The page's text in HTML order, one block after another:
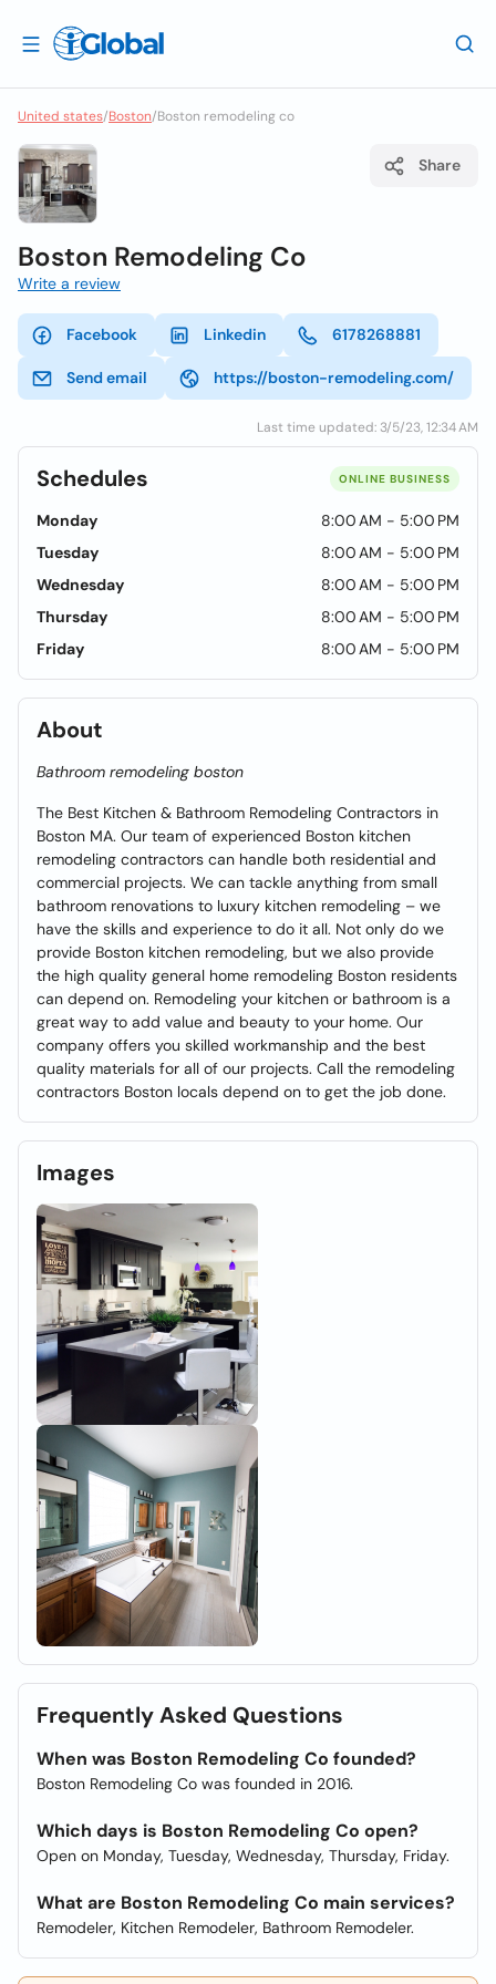
United states/Boston/Boston remodeling co
Share
Boston Remodeling Co
Write a review
Facebook Linkedin 6178268881
Send email https://boston-remodeling.com/
Last time updated: 3/5/23, 12:34 AM
Schedules ONLINE BUSINESS
Monday
8:00 AM - 5:00 PM
Tuesday
8:00 AM - 5:00 PM
Wednesday
8:00 AM - 5:00 PM
Thursday
8:00 AM - 5:00 PM
Friday
8:00 AM - 5:00 PM
About
Bathroom remodeling boston
The Best Kitchen & Bathroom Remodeling Contractors in
Boston MA. Our team of experienced Boston kitchen
remodeling contractors can handle both residential and
commercial projects. We can tackle anything from small
bathroom renovations to luxury kitchen remodeling – we
have the skills and experience to do it all. Not only do we
provide Boston kitchen remodeling, but we also provide
the high quality general home remodeling Boston residents
can depend on. Remodeling your kitchen or bathroom is a
great way to add value and beauty to your home. Our
company offers you skilled workmanship and the best
quality materials for all of our projects. Call the remodeling
contractors Boston locals depend on to get the job done.
Images
Frequently Asked Questions
When was Boston Remodeling Co founded?
Boston Remodeling Co was founded in 2016.
Which days is Boston Remodeling Co open?
Open on Monday, Tuesday, Wednesday, Thursday, Friday.
What are Boston Remodeling Co main services?
Remodeler, Kitchen Remodeler, Bathroom Remodeler.